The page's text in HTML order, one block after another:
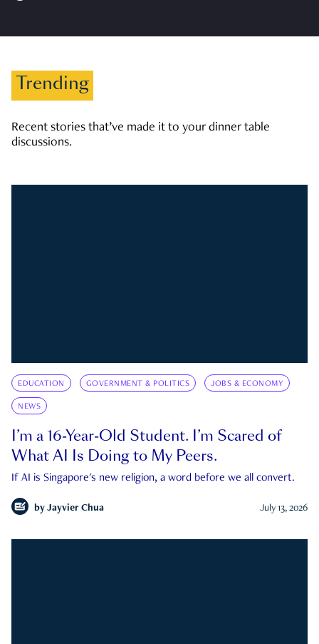
Trending
Recent stories that’ve made it to your dinner table
discussions.
EDUCATION GOVERNMENT & POLITICS JOBS & ECONOMY
NEWS
I’m a 16-Year-Old Student. I’m Scared of
What AI Is Doing to My Peers.
If AI is Singapore's new religion, a word before we all convert.
by Jayvier Chua July 13, 2026